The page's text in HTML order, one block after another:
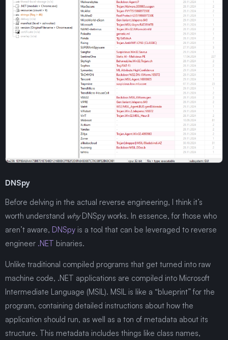
DNSpy
Before delving in the actual reverse engineering, I think it’s
worth understand whyDNSpy works. In essence, for those who
aren’t aware, DNSpy is a tool that can be leveraged to reverse
engineer .NET binaries.
Unlike traditional compiled programs that get turned into raw
machine code, .NET applications are compiled into Microsoft
Intermediate Language (MSIL). MSIL is like a “blueprint” for the
program, containing detailed instructions about how the
application should run, as well as a ton of metadata about its
structure. This metadata includes things like class names,